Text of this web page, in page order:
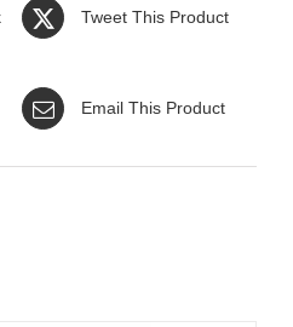
Tweet This Product
Email This Product